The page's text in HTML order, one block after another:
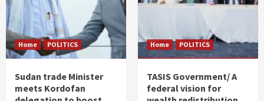
Home POLITICS
Sudan trade Minister
meets Kordofan
Home POLITICS
TASIS Government/ A
federal vision for